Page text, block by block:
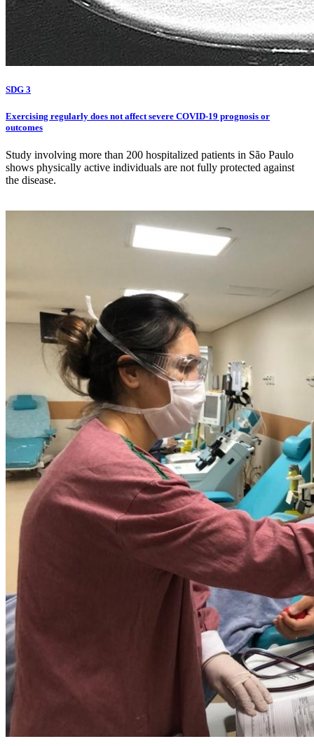
SDG 3
Exercising regularly does not affect severe COVID-19 prognosis or
outcomes
Study involving more than 200 hospitalized patients in São Paulo
shows physically active individuals are not fully protected against
the disease.